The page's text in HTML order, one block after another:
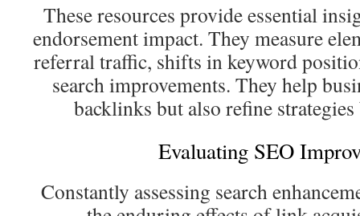
These resources provide essential
endorsement impact. They measure
referral traffic, shifts in keyword
search improvements. They help
backlinks but also refine
Evaluating SEO
Constantly assessing search